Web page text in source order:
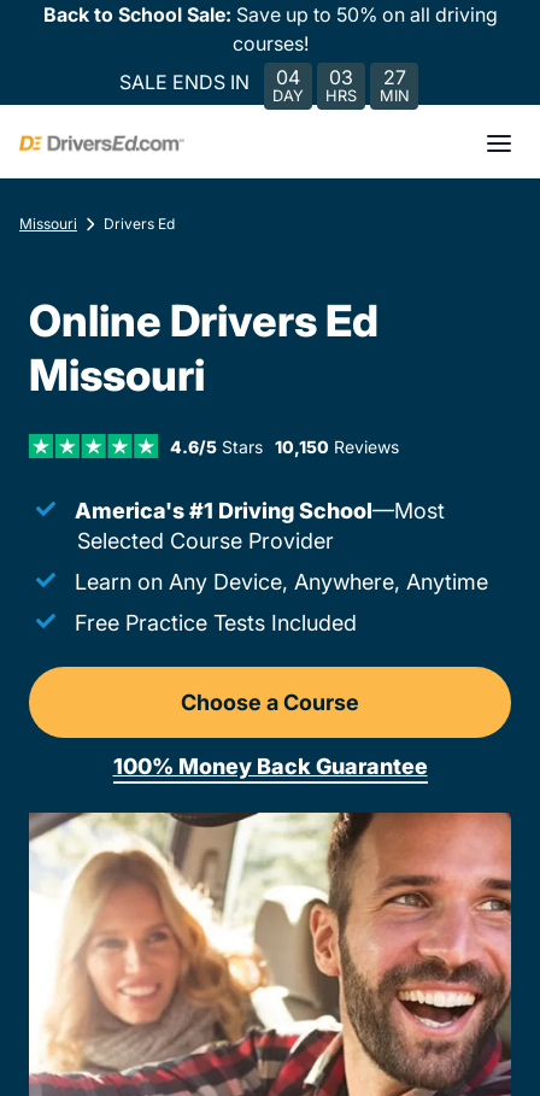
Back to School Sale: Save up to 50% on all driving
courses!
SALE ENDS IN
04
DAY
03
HRS
27
MIN
Missouri Drivers Ed
Online Drivers Ed
Missouri
4.6/5Stars 10,150 Reviews
America's #1 Driving School—Most
Selected Course Provider
Learn on Any Device, Anywhere, Anytime
Free Practice Tests Included
Choose a Course
Drivers Ed Missouri
100% Money Back Guarantee